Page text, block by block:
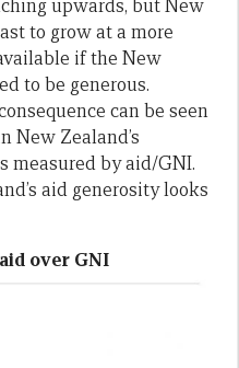
upwards, but New
to grow at a more
if the New
to be generous.
can be seen
New Zealand’s
measured by aid/GNI.
aid generosity looks
over GNI